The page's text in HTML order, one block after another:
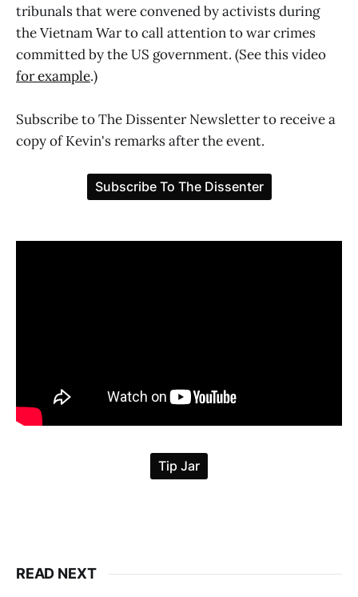
tribunals that were convened by activists during
the Vietnam War to call attention to war crimes
committed by the US government. (See this video
for example.)
Subscribe to The Dissenter Newsletter to receive a
copy of Kevin's remarks after the event.
READ NEXT